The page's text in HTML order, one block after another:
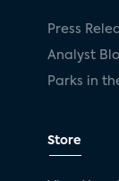
Press
Analyst
Parks in
Store